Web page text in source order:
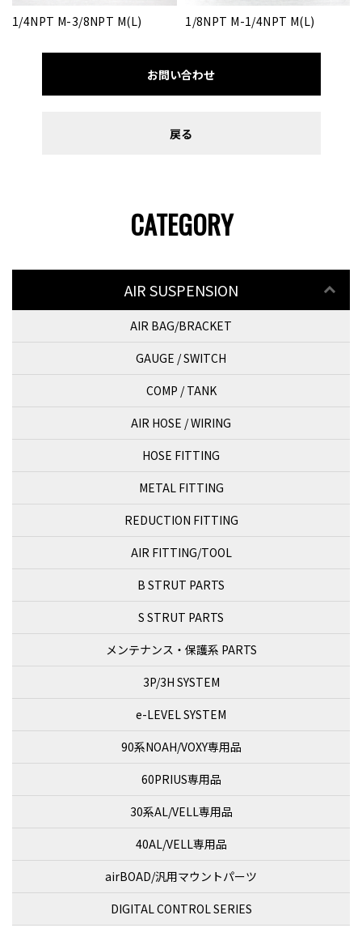
1/4NPT M-3/8NPT M(L) 1/8NPT M-1/4NPT M(L)
お問い合わせ
戻る
CATEGORY
AIR SUSPENSION
AIR BAG/BRACKET
GAUGE / SWITCH
COMP / TANK
AIR HOSE / WIRING
HOSE FITTING
METAL FITTING
REDUCTION FITTING
AIR FITTING/TOOL
B STRUT PARTS
S STRUT PARTS
メンテナンス・保護系 PARTS
3P/3H SYSTEM
e-LEVEL SYSTEM
90系NOAH/VOXY専用品
60PRIUS専用品
30系AL/VELL専用品
40AL/VELL専用品
airBOAD/汎用マウントパーツ
DIGITAL CONTROL SERIES